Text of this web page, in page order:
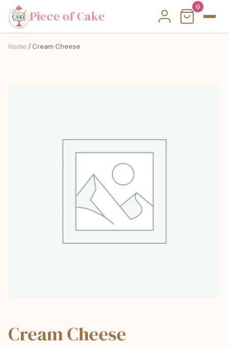
Piece of Cake
0
Home / Cream Cheese
Cream Cheese